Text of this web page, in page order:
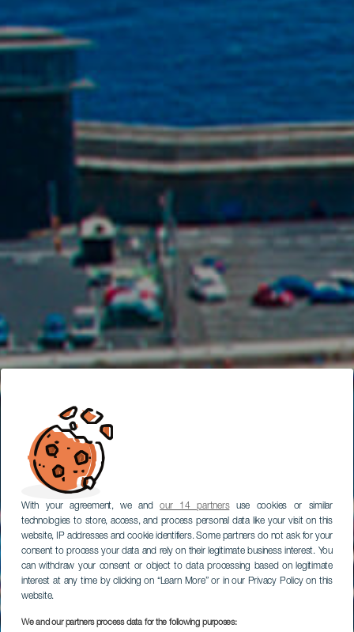
With your agreement, we andour 14 partnersuse cookies or similar
technologies to store, access, and process personal data like your visit on this
website, IP addresses and cookie identifiers. Some partners do not ask for your
consent to process your data and rely on their legitimate business interest. You
can withdraw your consent or object to data processing based on legitimate
interest at any time by clicking on “Learn More” or in our Privacy Policy on this
website.
We and our partners process data for the following purposes: